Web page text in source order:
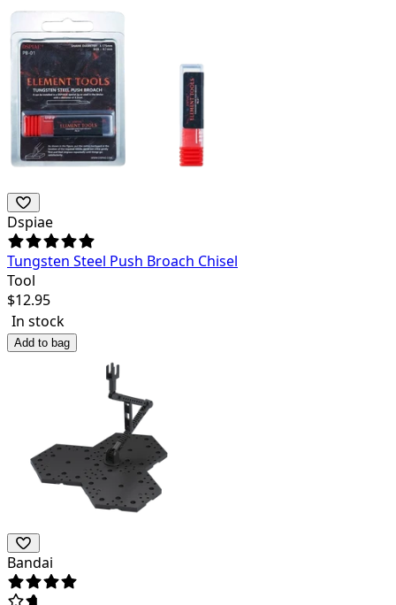
Dspiae
Tungsten Steel Push Broach Chisel
Tool
$12.95
In stock
Add to bag
Bandai